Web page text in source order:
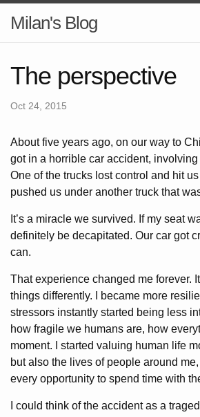
Milan's Blog
The perspective
Oct 24, 2015
About five years ago, on our way to
got in a horrible car accident,
One of the trucks lost control and hit
pushed us under another truck that
It’s a miracle we survived. If my seat
definitely be decapitated. Our car got
can.
That experience changed me forever.
things differently. I became more
stressors instantly started being less
how fragile we humans are, how
moment. I started valuing human life
but also the lives of people around
every opportunity to spend time with
I could think of the accident as a